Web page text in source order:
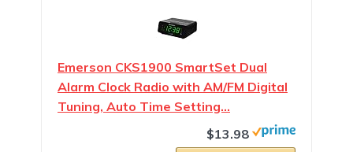
Emerson CKS1900 SmartSet Dual
Alarm Clock Radio with AM/FM Digital
Tuning, Auto Time Setting…
$13.98